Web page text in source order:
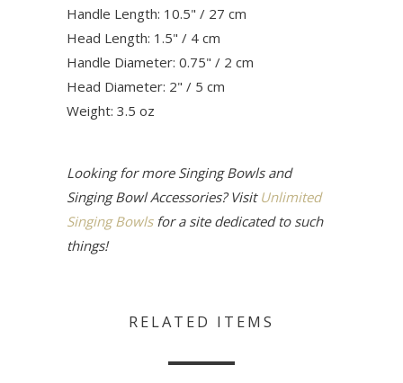
Handle Length: 10.5" / 27 cm
Head Length: 1.5" / 4 cm
Handle Diameter: 0.75" / 2 cm
Head Diameter: 2" / 5 cm
Weight: 3.5 oz
Looking for more Singing Bowls and
Singing Bowl Accessories? Visit Unlimited
Singing Bowlsfor a site dedicated to such
things!
RELATED ITEMS